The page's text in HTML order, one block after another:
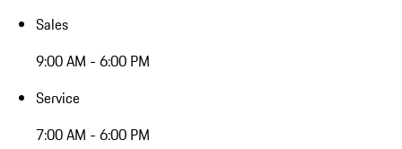
Sales
9:00 AM - 6:00 PM
Service
7:00 AM - 6:00 PM